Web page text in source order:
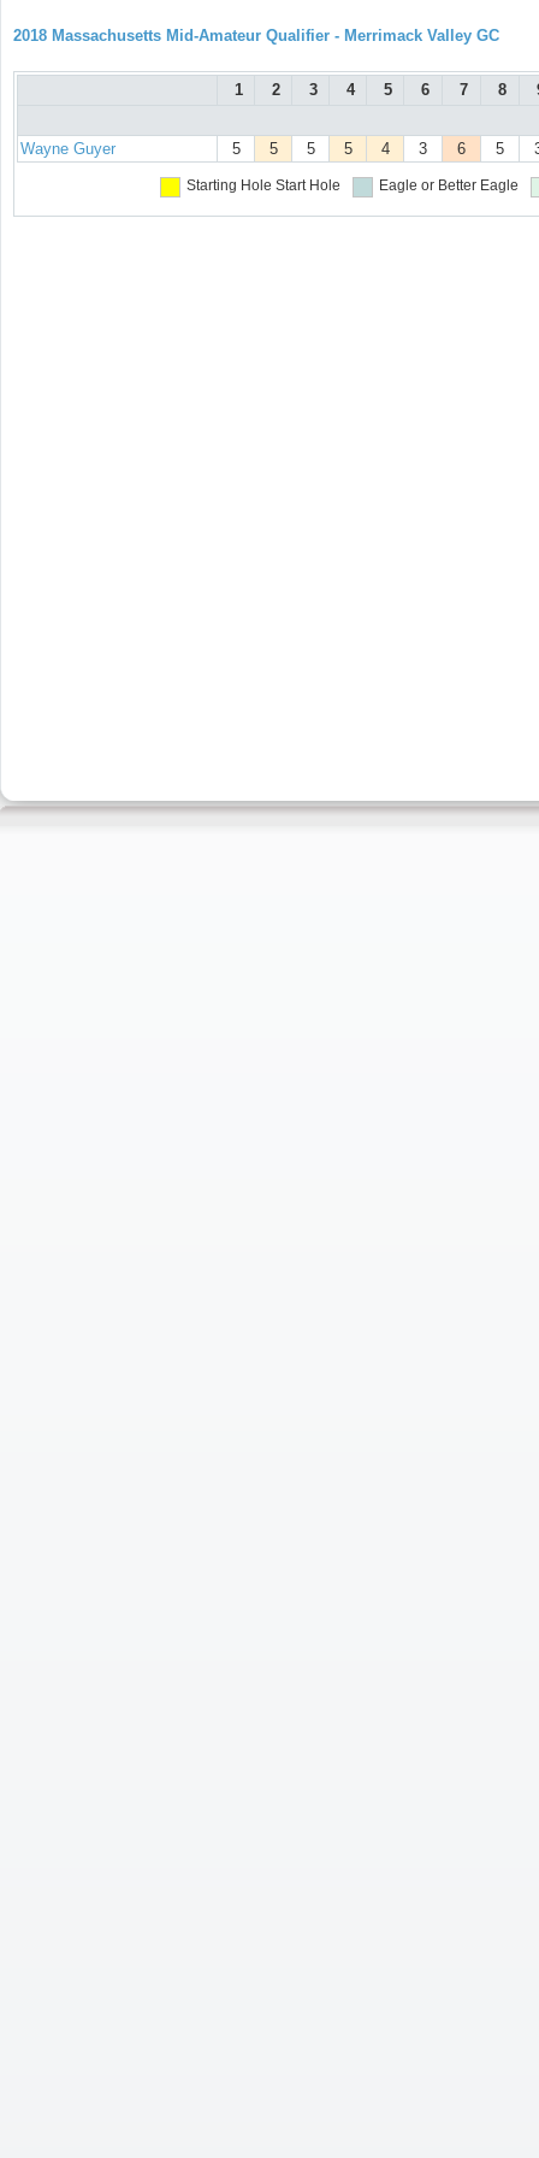
2018 Massachusetts Mid-Amateur Qualifier - Merrimack Valley GC
1 2 3 4 5 6 7 8
Wayne Guyer 5 5 5 5 4 3 6 5
Starting Hole Start Hole Eagle or Better Eagle